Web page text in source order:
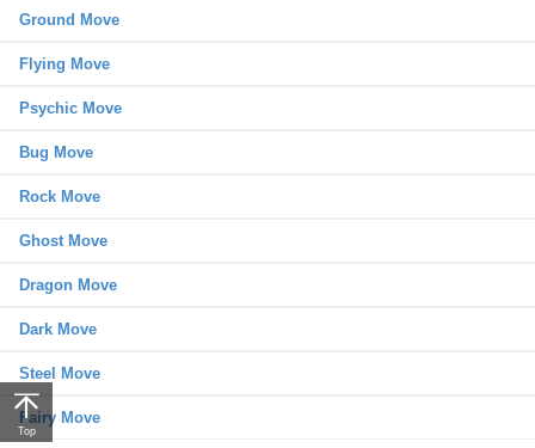
Ground Move
Flying Move
Psychic Move
Bug Move
Rock Move
Ghost Move
Dragon Move
Dark Move
Steel Move
Fairy Move
Top